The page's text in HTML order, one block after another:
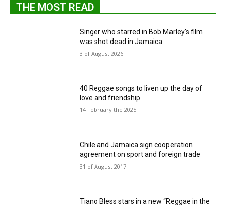
THE MOST READ
Singer who starred in Bob Marley's film
was shot dead in Jamaica
3 of August 2026
40 Reggae songs to liven up the day of
love and friendship
14 February the 2025
Chile and Jamaica sign cooperation
agreement on sport and foreign trade
31 of August 2017
Tiano Bless stars in a new “Reggae in the